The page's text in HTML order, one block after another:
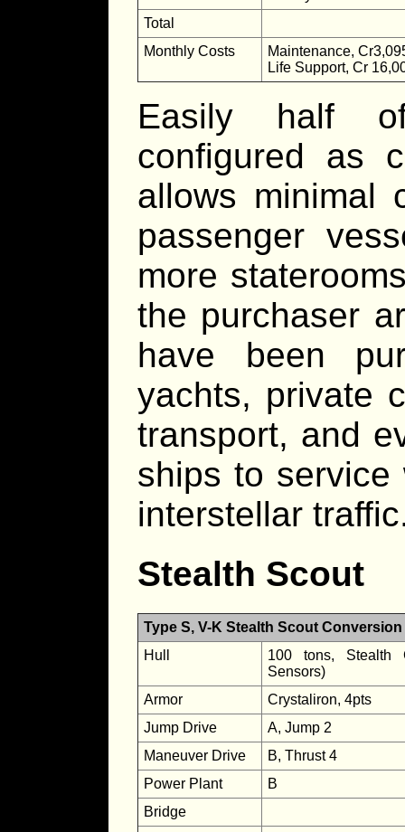
Total
Monthly Costs
Maintenance,
Life Support, Cr
Easily half
configured as
allows minimal
passenger
more
the purchaser
have been
yachts, private
transport, and
ships to service
interstellar
Stealth Scout
Type S, V-K Stealth Scout Conversion
Hull
100 tons, Stealth
Sensors)
Armor
Crystaliron, 4pts
Jump Drive
A, Jump 2
Maneuver Drive
B, Thrust 4
Power Plant
B
Bridge